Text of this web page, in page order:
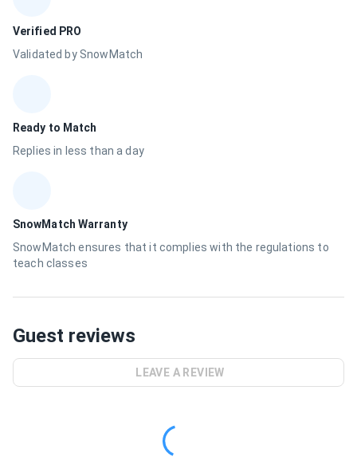
Verified PRO
Validated by SnowMatch
Ready to Match
Replies in less than a day
SnowMatch Warranty
SnowMatch ensures that it complies with the regulations to
teach classes
Guest reviews
LEAVE A REVIEW